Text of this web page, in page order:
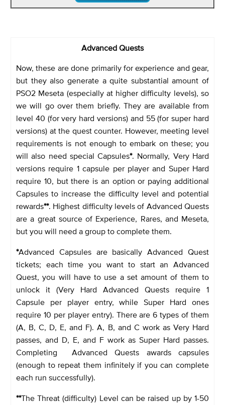
Advanced Quests
Now, these are done primarily for experience and gear,
but they also generate a quite substantial amount of
PSO2 Meseta (especially at higher difficulty levels), so
we will go over them briefly. They are available from
level 40 (for very hard versions) and 55 (for super hard
versions) at the quest counter. However, meeting level
requirements is not enough to embark on these; you
will also need special Capsules*. Normally, Very Hard
versions require 1 capsule per player and Super Hard
require 10, but there is an option or paying additional
Capsules to increase the difficulty level and potential
rewards**. Highest difficulty levels of Advanced Quests
are a great source of Experience, Rares, and Meseta,
but you will need a group to complete them.
*Advanced Capsules are basically Advanced Quest
tickets; each time you want to start an Advanced
Quest, you will have to use a set amount of them to
unlock it (Very Hard Advanced Quests require 1
Capsule per player entry, while Super Hard ones
require 10 per player entry). There are 6 types of them
(A, B, C, D, E, and F). A, B, and C work as Very Hard
passes, and D, E, and F work as Super Hard passes.
Completing Advanced Quests awards capsules
(enough to repeat them infinitely if you can complete
each run successfully).
**The Threat (difficulty) Level can be raised up by 1-50